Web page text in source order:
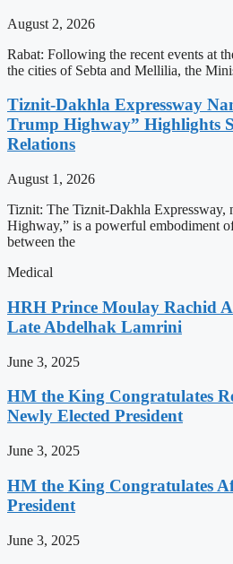
August 2, 2026
Rabat: Following the recent events at
the cities of Sebta and Mellilia, the
Tiznit-Dakhla Expressway
Trump Highway” Highlights
Relations
August 1, 2026
Tiznit: The Tiznit-Dakhla Expressway,
Highway,” is a powerful embodiment
between the
Medical
HRH Prince Moulay Rachid
Late Abdelhak Lamrini
June 3, 2025
HM the King Congratulates
Newly Elected President
June 3, 2025
HM the King Congratulates
President
June 3, 2025